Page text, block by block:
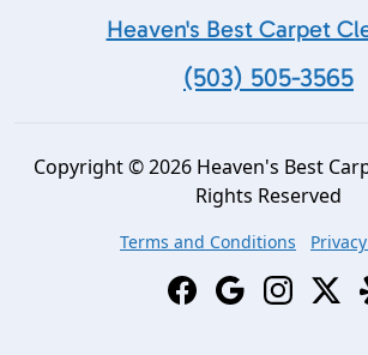
Heaven's Best Carpet
(503) 505-3565
Copyright © 2026 Heaven's Best
Rights Reserved
Terms and Conditions